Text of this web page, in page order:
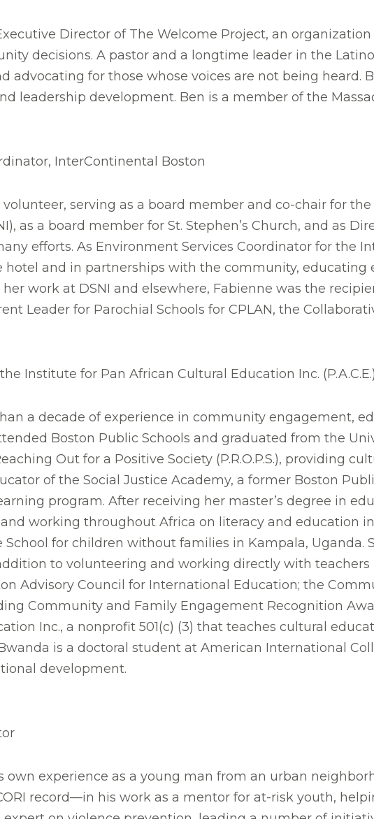
Director of The Welcome Project, an
decisions. A pastor and a longtime leader in the
advocating for those whose voices are not being heard.
leadership development. Ben is a member of the
InterContinental Boston
serving as a board member and co-chair for
as a board member for St. Stephen’s Church, and as
efforts. As Environment Services Coordinator for the
and in partnerships with the community,
work at DSNI and elsewhere, Fabienne was the
Leader for Parochial Schools for CPLAN, the
Institute for Pan African Cultural Education Inc. (P.A.C.E.)
a decade of experience in community engagement,
Boston Public Schools and graduated from the
Out for a Positive Society (P.R.O.P.S.), providing
of the Social Justice Academy, a former Boston
program. After receiving her master’s degree in
working throughout Africa on literacy and education
for children without families in Kampala, Uganda.
to volunteering and working directly with
Advisory Council for International Education; the
Community and Family Engagement Recognition
Inc., a nonprofit 501(c) (3) that teaches cultural
is a doctoral student at American International
development.
own experience as a young man from an urban
record—in his work as a mentor for at-risk youth,